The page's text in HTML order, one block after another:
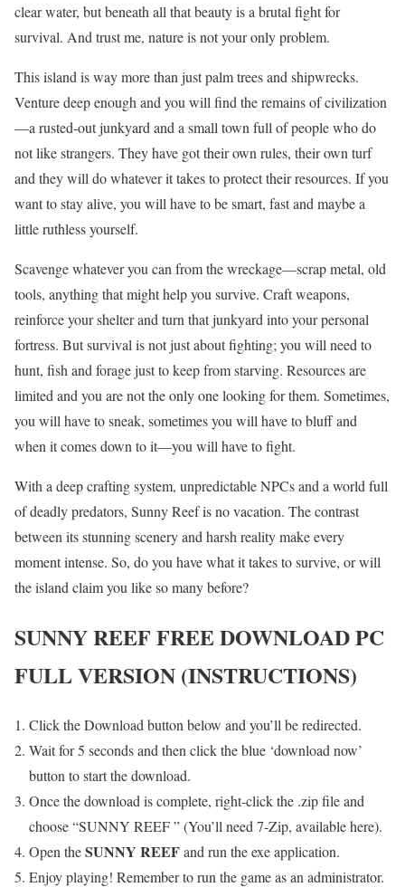
clear water, but beneath all that beauty is a brutal fight for
survival. And trust me, nature is not your only problem.
This island is way more than just palm trees and shipwrecks.
Venture deep enough and you will find the remains of civilization
—a rusted-out junkyard and a small town full of people who do
not like strangers. They have got their own rules, their own turf
and they will do whatever it takes to protect their resources. If you
want to stay alive, you will have to be smart, fast and maybe a
little ruthless yourself.
Scavenge whatever you can from the wreckage—scrap metal, old
tools, anything that might help you survive. Craft weapons,
reinforce your shelter and turn that junkyard into your personal
fortress. But survival is not just about fighting; you will need to
hunt, fish and forage just to keep from starving. Resources are
limited and you are not the only one looking for them. Sometimes,
you will have to sneak, sometimes you will have to bluff and
when it comes down to it—you will have to fight.
With a deep crafting system, unpredictable NPCs and a world full
of deadly predators, Sunny Reef is no vacation. The contrast
between its stunning scenery and harsh reality make every
moment intense. So, do you have what it takes to survive, or will
the island claim you like so many before?
SUNNY REEF FREE DOWNLOAD PC
FULL VERSION (INSTRUCTIONS)
Click the Download button below and you’ll be redirected.
Wait for 5 seconds and then click the blue ‘download now’
button to start the download.
Once the download is complete, right-click the .zip file and
choose “SUNNY REEF ” (You’ll need 7-Zip, available here).
Open theSUNNY REEFand run the exe application.
Enjoy playing! Remember to run the game as an administrator.